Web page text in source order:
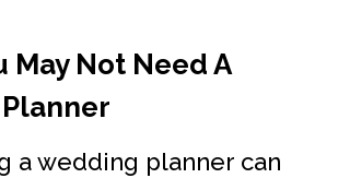
May Not Need A
a wedding planner can